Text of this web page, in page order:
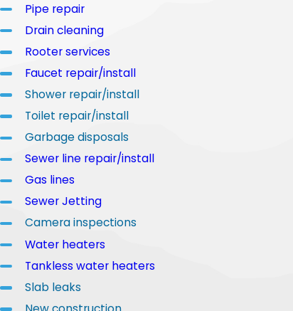
Pipe repair
Drain cleaning
Rooter services
Faucet repair/install
Shower repair/install
Toilet repair/install
Garbage disposals
Sewer line repair/install
Gas lines
Sewer Jetting
Camera inspections
Water heaters
Tankless water heaters
Slab leaks